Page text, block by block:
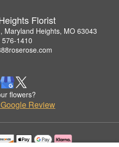
Florist
Maryland Heights, MO 63043
576-1410
flowers?
Review